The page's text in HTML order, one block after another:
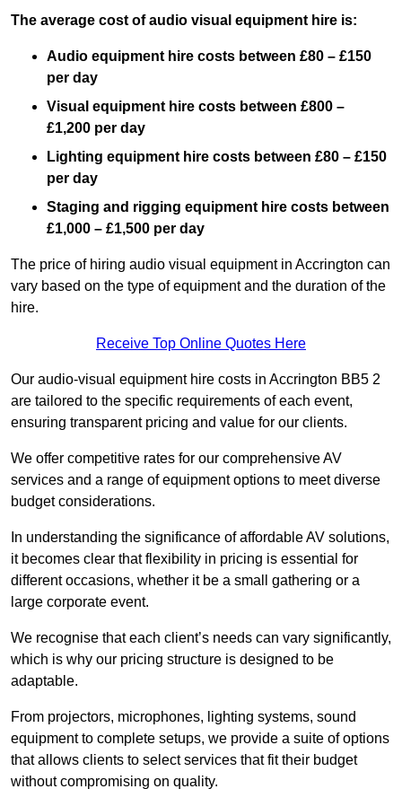
The average cost of audio visual equipment hire is:
Audio equipment hire costs between £80 – £150
per day
Visual equipment hire costs between £800 –
£1,200 per day
Lighting equipment hire costs between £80 – £150
per day
Staging and rigging equipment hire costs between
£1,000 – £1,500 per day
The price of hiring audio visual equipment in Accrington can
vary based on the type of equipment and the duration of the
hire.
Receive Top Online Quotes Here
Our audio-visual equipment hire costs in Accrington BB5 2
are tailored to the specific requirements of each event,
ensuring transparent pricing and value for our clients.
We offer competitive rates for our comprehensive AV
services and a range of equipment options to meet diverse
budget considerations.
In understanding the significance of affordable AV solutions,
it becomes clear that flexibility in pricing is essential for
different occasions, whether it be a small gathering or a
large corporate event.
We recognise that each client’s needs can vary significantly,
which is why our pricing structure is designed to be
adaptable.
From projectors, microphones, lighting systems, sound
equipment to complete setups, we provide a suite of options
that allows clients to select services that fit their budget
without compromising on quality.